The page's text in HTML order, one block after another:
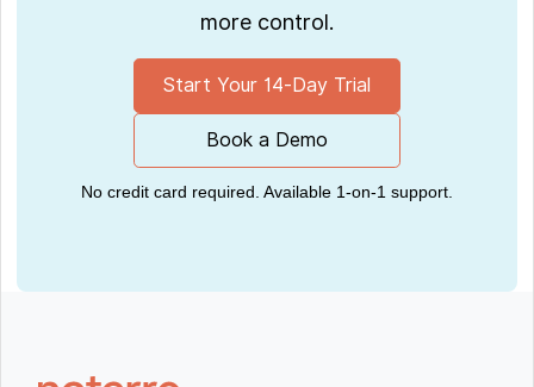
more control.
Start Your 14-Day Trial
Book a Demo
No credit card required. Available 1-on-1 support.